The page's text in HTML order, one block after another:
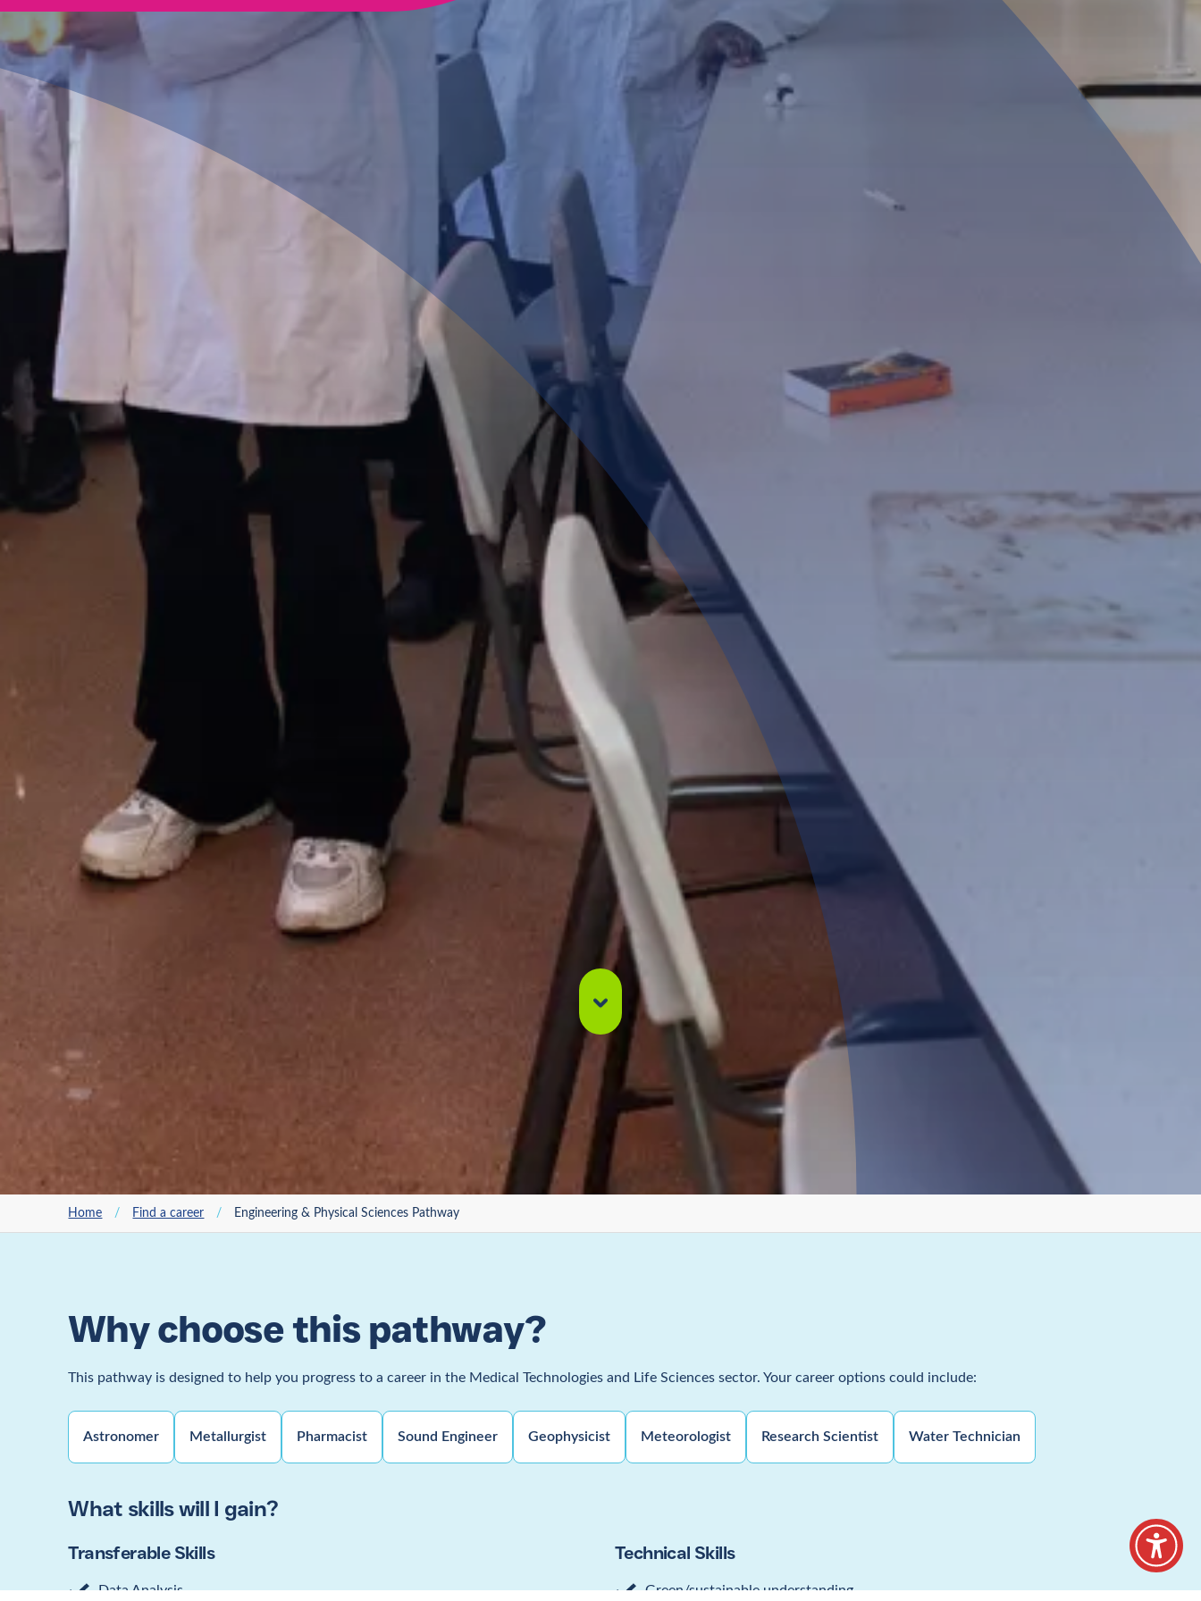
Pathway
Leading to employment within the Pharmacist,
Research Scientist, and Astronomer industries.